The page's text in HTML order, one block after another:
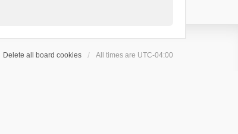
Delete all board cookies All times are UTC-04:00